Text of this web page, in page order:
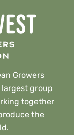
Growers
largest group
together
the